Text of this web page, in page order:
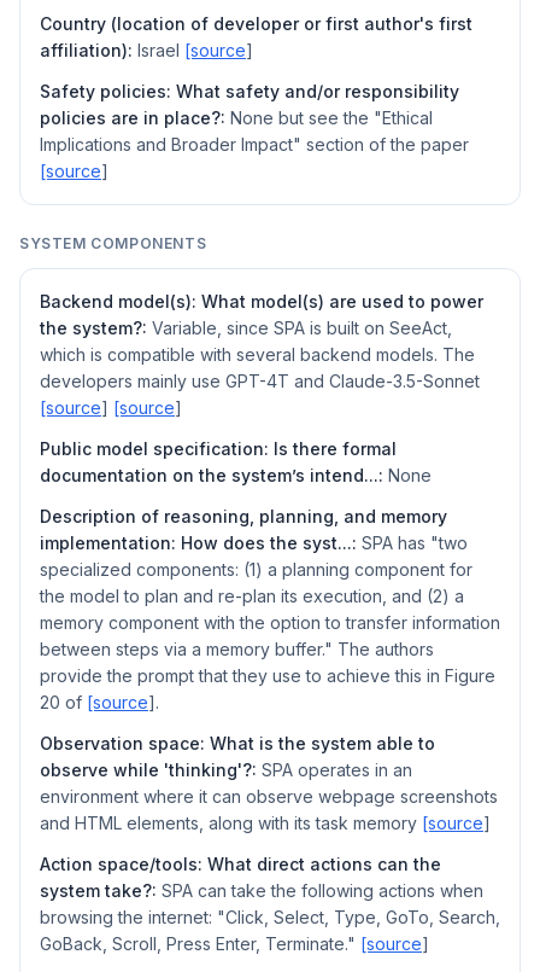
Country (location of developer or first author's first
affiliation): Israel [source]
Safety policies: What safety and/or responsibility
policies are in place?: None but see the "Ethical
Implications and Broader Impact" section of the paper
[source]
SYSTEM COMPONENTS
Backend model(s): What model(s) are used to power
the system?: Variable, since SPA is built on SeeAct,
which is compatible with several backend models. The
developers mainly use GPT-4T and Claude-3.5-Sonnet
[source] [source]
Public model specification: Is there formal
documentation on the system’s intend...: None
Description of reasoning, planning, and memory
implementation: How does the syst...: SPA has "two
specialized components: (1) a planning component for
the model to plan and re-plan its execution, and (2) a
memory component with the option to transfer information
between steps via a memory buffer." The authors
provide the prompt that they use to achieve this in Figure
20 of [source].
Observation space: What is the system able to
observe while 'thinking'?: SPA operates in an
environment where it can observe webpage screenshots
and HTML elements, along with its task memory [source]
Action space/tools: What direct actions can the
system take?: SPA can take the following actions when
browsing the internet: "Click, Select, Type, GoTo, Search,
GoBack, Scroll, Press Enter, Terminate." [source]